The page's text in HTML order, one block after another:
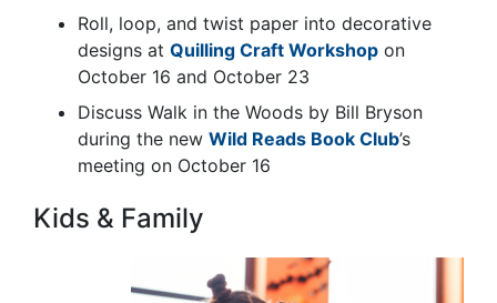
Roll, loop, and twist paper into decorative
designs at Quilling Craft Workshop on
October 16 and October 23
Discuss Walk in the Woods by Bill Bryson
during the new Wild Reads Book Club’s
meeting on October 16
Kids & Family